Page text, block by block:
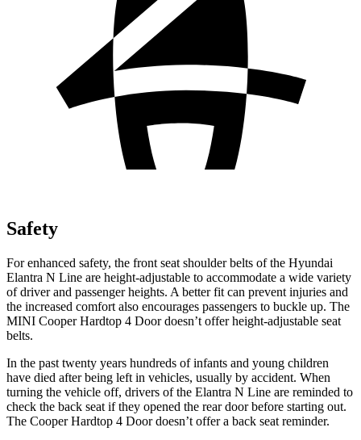
Safety
For enhanced safety, the front seat shoulder belts of the Hyundai
Elantra N Line are height-adjustable to accommodate a wide variety
of driver and passenger heights. A better fit can prevent injuries and
the increased comfort also encourages passengers to buckle up. The
MINI Cooper Hardtop 4 Doordoesn’t offer height-adjustable seat
belts.
In the past twenty years hundreds of infants and young children
have died after being left in vehicles, usually by accident. When
turning the vehicle off, drivers of the Elantra N Line are reminded to
check the back seat if they opened the rear door before starting out.
The Cooper Hardtop 4 Doordoesn’t offer a back seat reminder.